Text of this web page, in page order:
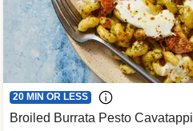
20 MIN OR LESS
Broiled Burrata Pesto Cavatappi